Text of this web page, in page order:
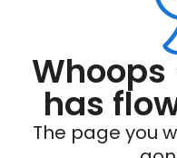
has
The page you